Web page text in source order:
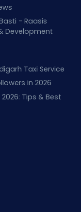
- Raasis
Development
Taxi Service
in 2026
Tips & Best